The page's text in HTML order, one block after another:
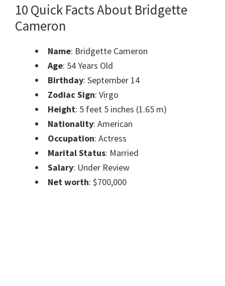
10 Quick Facts About Bridgette
Cameron
Name: Bridgette Cameron
Age: 54 Years Old
Birthday: September 14
Zodiac Sign: Virgo
Height: 5 feet 5 inches (1.65 m)
Nationality: American
Occupation: Actress
Marital Status: Married
Salary: Under Review
Net worth: $700,000